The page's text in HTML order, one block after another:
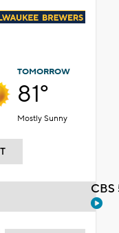
TOMORROW
81°
Mostly Sunny